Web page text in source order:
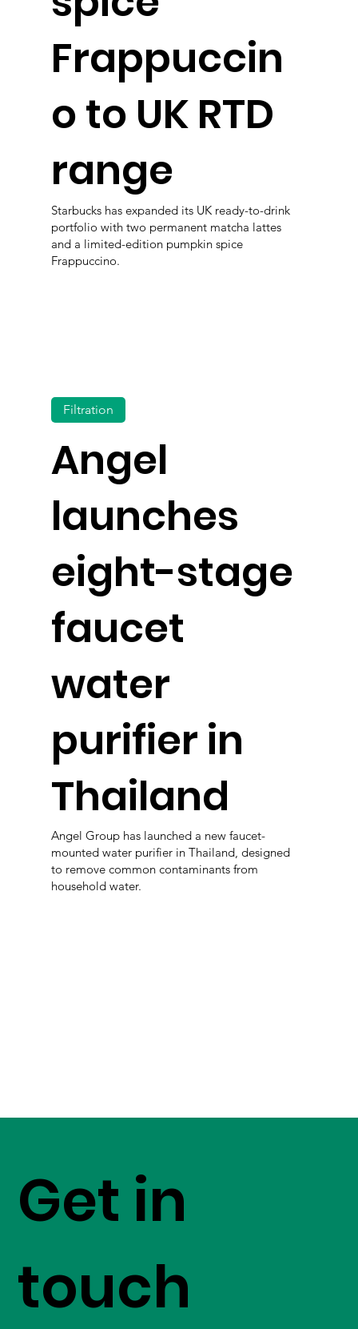
Frappuccin
o to UK RTD
range
Starbucks has expanded its UK ready-to-drink
portfolio with two permanent matcha lattes
and a limited-edition pumpkin spice
Frappuccino.
Angel
launches
eight-stage
faucet
water
purifier in
Thailand
Filtration
Angel Group has launched a new faucet-
mounted water purifier in Thailand, designed
to remove common contaminants from
household water.
Get in
touch